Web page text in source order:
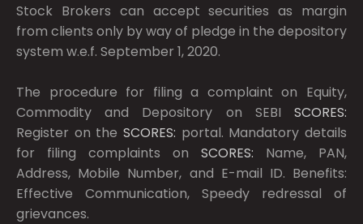
Stock Brokers can accept securities as margin
from clients only by way of pledge in the depository
system w.e.f. September 1, 2020.
The procedure for filing a complaint on Equity,
Commodity and Depository on SEBI SCORES:
Register on the SCORES: portal. Mandatory details
for filing complaints on SCORES: Name, PAN,
Address, Mobile Number, and E-mail ID. Benefits:
Effective Communication, Speedy redressal of
grievances.